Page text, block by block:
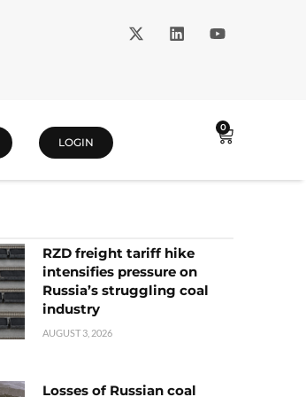
LOGIN
0
RZD freight tariff hike
intensifies pressure on
Russia’s struggling coal
industry
AUGUST 3, 2026
Losses of Russian coal